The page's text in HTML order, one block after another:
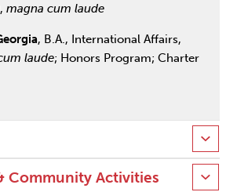
magna cum laude
, B.A., International Affairs,
laude; Honors Program; Charter
Community Activities